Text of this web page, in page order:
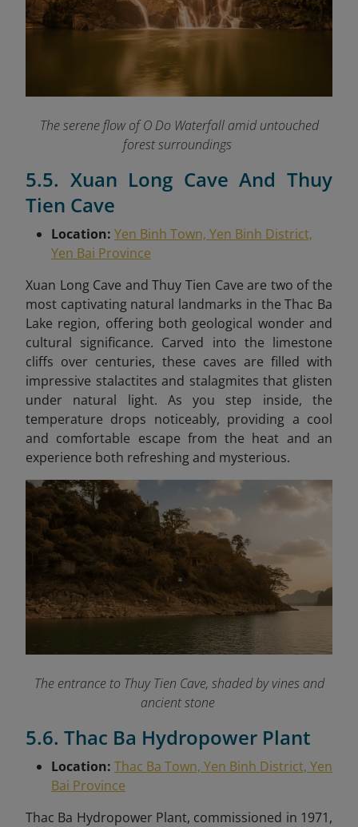
The serene flow of O Do Waterfall amid untouched
forest surroundings
5.5. Xuan Long Cave And Thuy
Tien Cave
Location: Yen Binh Town, Yen Binh District,
Yen Bai Province
Xuan Long Cave and Thuy Tien Cave are two of the
most captivating natural landmarks in the Thac Ba
Lake region, offering both geological wonder and
cultural significance. Carved into the limestone
cliffs over centuries, these caves are filled with
impressive stalactites and stalagmites that glisten
under natural light. As you step inside, the
temperature drops noticeably, providing a cool
and comfortable escape from the heat and an
experience both refreshing and mysterious.
The entrance to Thuy Tien Cave, shaded by vines and
ancient stone
5.6. Thac Ba Hydropower Plant
Location: Thac Ba Town, Yen Binh District, Yen
Bai Province
Thac Ba Hydropower Plant, commissioned in 1971,